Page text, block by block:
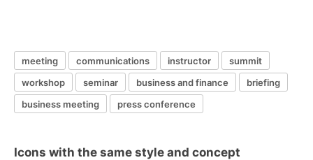
meeting communications instructor
summit
workshop
seminar business and finance
briefing
business meeting
press conference
Icons with the same style and concept